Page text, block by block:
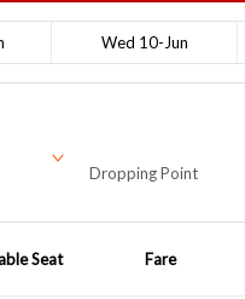
Wed 10-Jun
Dropping Point
Seat Fare